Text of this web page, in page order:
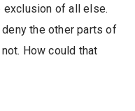
exclusion of all else.
deny the other parts of
How could that